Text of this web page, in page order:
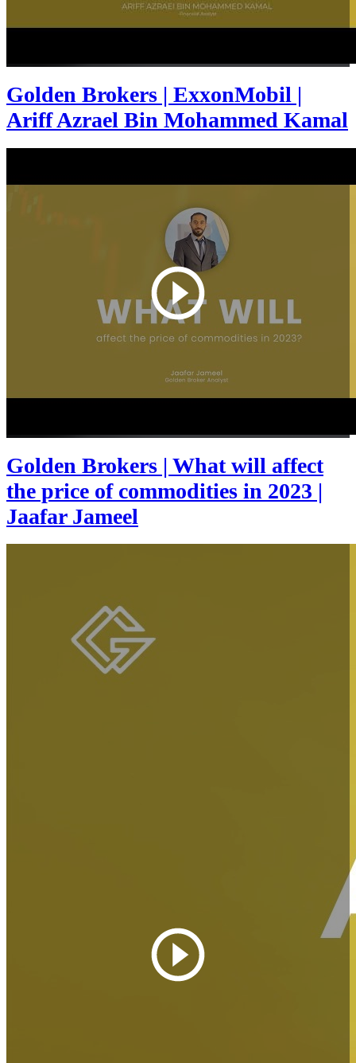
Golden Brokers | ExxonMobil |
Ariff Azrael Bin Mohammed Kamal
Golden Brokers | What will affect
the price of commodities in 2023 |
Jaafar Jameel